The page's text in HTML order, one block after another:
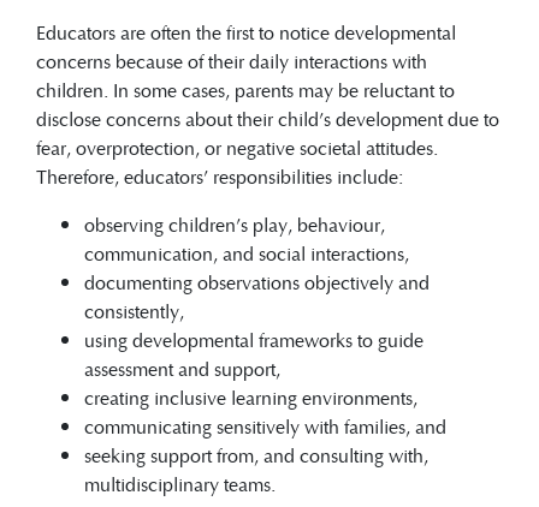
Educators are often the first to notice developmental
concerns because of their daily interactions with
children. In some cases, parents may be reluctant to
disclose concerns about their child’s development due to
fear, overprotection, or negative societal attitudes.
Therefore, educators’ responsibilities include:
observing children’s play, behaviour,
communication, and social interactions,
documenting observations objectively and
consistently,
using developmental frameworks to guide
assessment and support,
creating inclusive learning environments,
communicating sensitively with families, and
seeking support from, and consulting with,
multidisciplinary teams.